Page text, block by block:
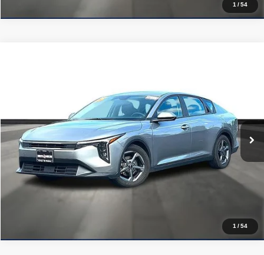
1 /54
1 /54
3KPFT4DE2SE084184Stock:P20140Model:2AC3224
In-stock 36,289 mi Ext. Int.
More
Get a Quote
Price Watch